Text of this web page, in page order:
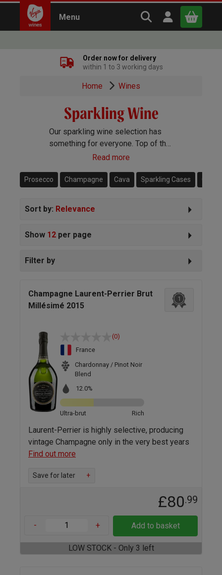
Menu Search Virgin
Open user
Continue shopping B
Order now for delivery
within 1 to 3 working days
Home Wines
Sparkling Wine
Our sparkling wine selection has
something for everyone. Top of the
range Champagne, popular
and more besides.
Read more
Prosecco Champagne Cava Sparkling Cases
Sort by: Relevance
Show 12 per page
Filter by
Champagne Laurent-Perrier Brut
Millésimé 2015
1
(0)
France
Chardonnay / Pinot Noir
Blend
12.0%
Ultra-brut Rich
Laurent-Perrier is highly selective, producing
vintage Champagne only in the very best years
Find out more
Save for later +
£80.99
- + Add to basket
LOW STOCK - Only 3 left